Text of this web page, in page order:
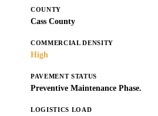
COUNTY
Cass County
COMMERCIAL DENSITY
High
PAVEMENT STATUS
Preventive Maintenance Phase.
LOGISTICS LOAD